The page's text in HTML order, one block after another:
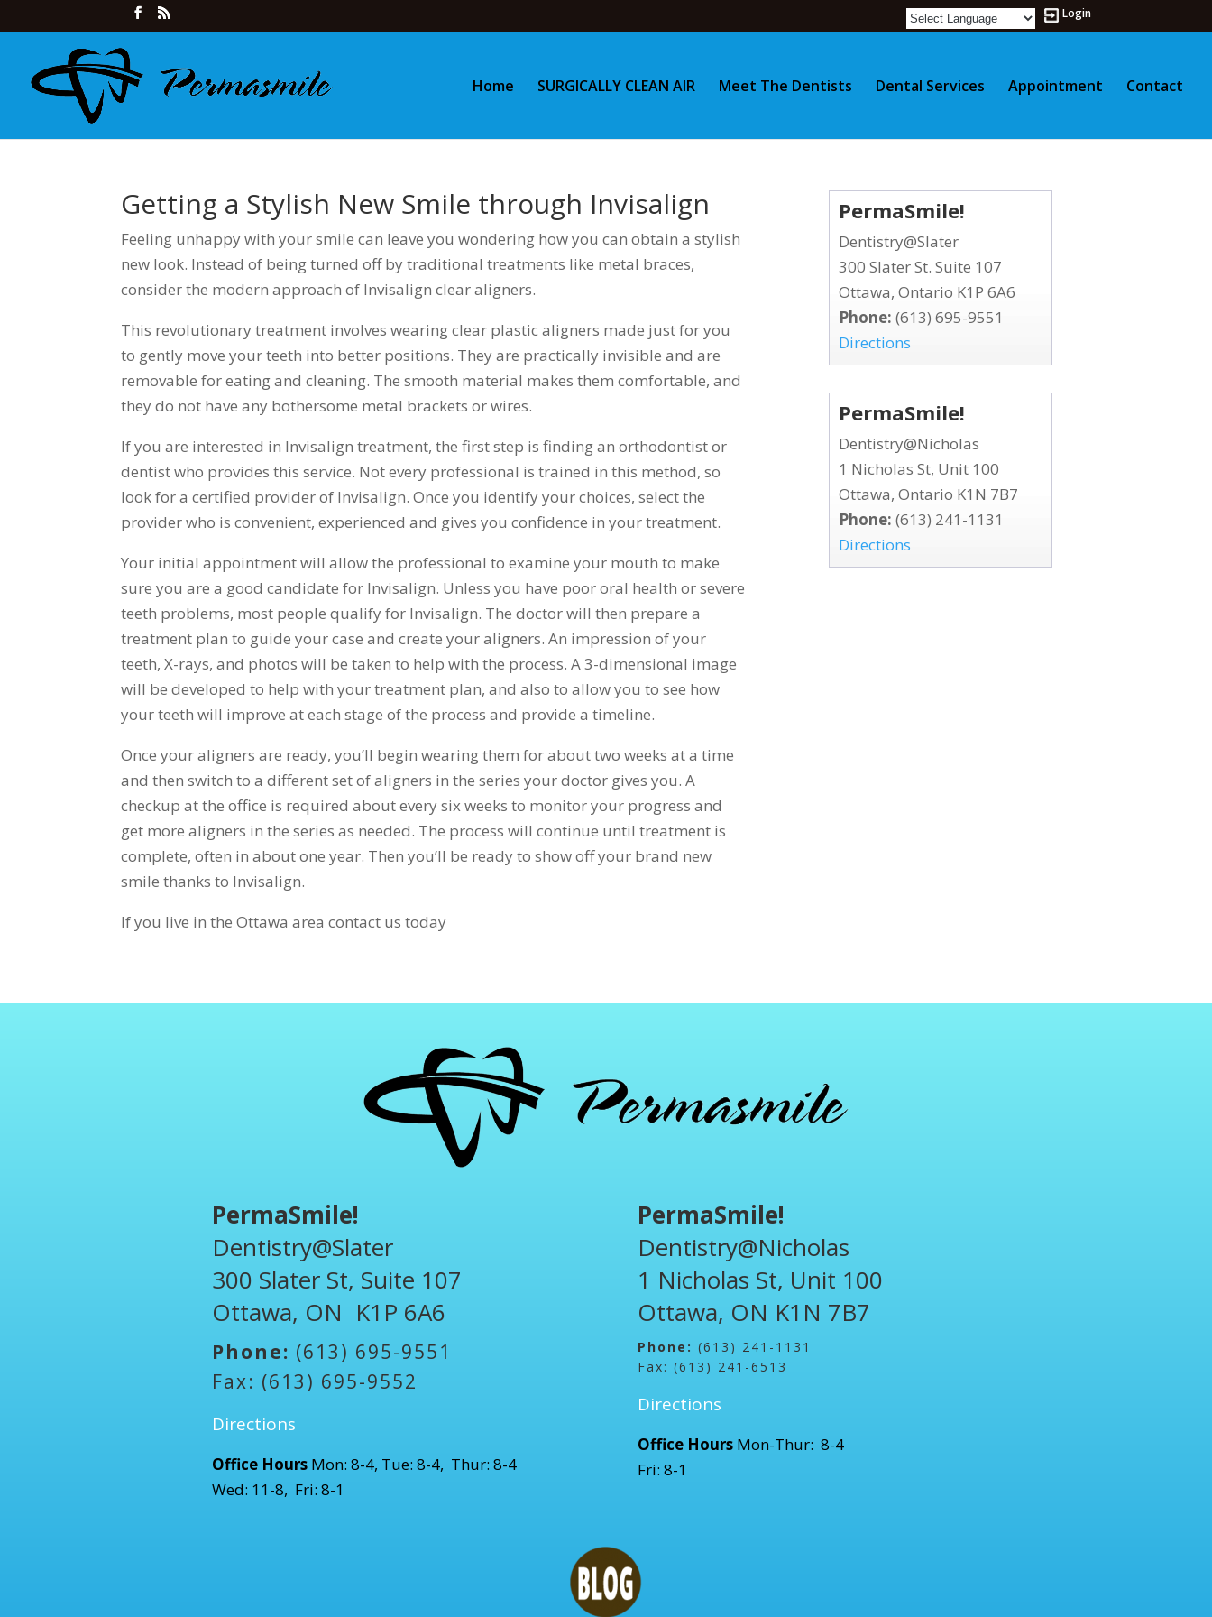
Login
Home SURGICALLY CLEAN AIR Meet The Dentists Dental Services Appointment Contact
Getting a Stylish New Smile through Invisalign
Feeling unhappy with your smile can leave you wondering how you can obtain a stylish
new look. Instead of being turned off by traditional treatments like metal braces,
consider the modern approach of Invisalign clear aligners.
This revolutionary treatment involves wearing clear plastic aligners made just for you
to gently move your teeth into better positions. They are practically invisible and are
removable for eating and cleaning. The smooth material makes them comfortable, and
they do not have any bothersome metal brackets or wires.
If you are interested in Invisalign treatment, the first step is finding an orthodontist or
dentist who provides this service. Not every professional is trained in this method, so
look for a certified provider of Invisalign. Once you identify your choices, select the
provider who is convenient, experienced and gives you confidence in your treatment.
Your initial appointment will allow the professional to examine your mouth to make
sure you are a good candidate for Invisalign. Unless you have poor oral health or severe
teeth problems, most people qualify for Invisalign. The doctor will then prepare a
treatment plan to guide your case and create your aligners. An impression of your
teeth, X-rays, and photos will be taken to help with the process. A 3-dimensional image
will be developed to help with your treatment plan, and also to allow you to see how
your teeth will improve at each stage of the process and provide a timeline.
Once your aligners are ready, you’ll begin wearing them for about two weeks at a time
and then switch to a different set of aligners in the series your doctor gives you. A
checkup at the office is required about every six weeks to monitor your progress and
get more aligners in the series as needed. The process will continue until treatment is
complete, often in about one year. Then you’ll be ready to show off your brand new
smile thanks to Invisalign.
If you live in the Ottawa area contact us today
PermaSmile!
Dentistry@Slater
300 Slater St. Suite 107
Ottawa, Ontario K1P 6A6
Phone: (613) 695-9551
Directions
PermaSmile!
Dentistry@Nicholas
1 Nicholas St, Unit 100
Ottawa, Ontario K1N 7B7
Phone: (613) 241-1131
Directions
PermaSmile!
Dentistry@Slater
300 Slater St, Suite 107
Ottawa, ON K1P 6A6
Phone: (613) 695-9551
Fax: (613) 695-9552
Directions
Office Hours Mon: 8-4, Tue: 8-4, Thur: 8-4
Wed: 11-8, Fri: 8-1
PermaSmile!
Dentistry@Nicholas
1 Nicholas St, Unit 100
Ottawa, ON K1N 7B7
Phone: (613) 241-1131
Fax: (613) 241-6513
Directions
Office HoursMon-Thur: 8-4
Fri: 8-1